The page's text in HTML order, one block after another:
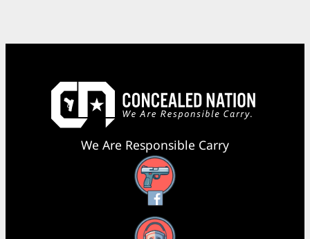
We Are Responsible Carry
Facebook